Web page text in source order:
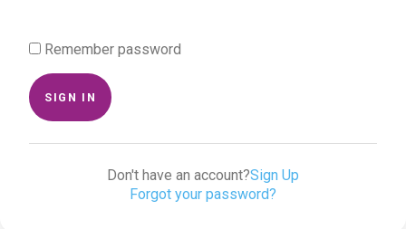
Remember password
SIGN IN
Don't have an account?Sign Up
Forgot your password?